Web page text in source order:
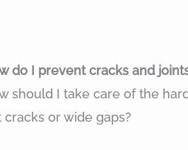
do I prevent cracks and
should I take care of the
cracks or wide gaps?